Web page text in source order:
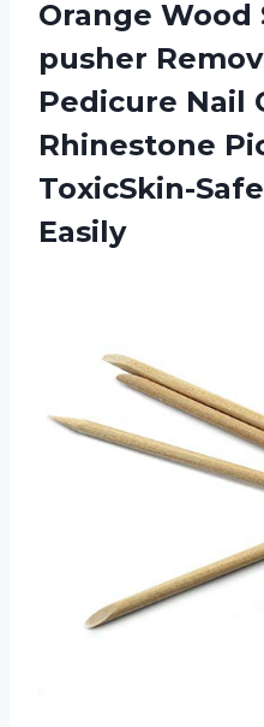
Orange Wood
pusher
Pedicure Nail
Rhinestone
ToxicSkin-
Easily